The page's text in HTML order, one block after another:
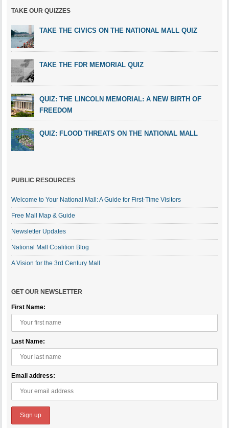
TAKE OUR QUIZZES
TAKE THE CIVICS ON THE NATIONAL MALL QUIZ
TAKE THE FDR MEMORIAL QUIZ
QUIZ: THE LINCOLN MEMORIAL: A NEW BIRTH OF
FREEDOM
QUIZ: FLOOD THREATS ON THE NATIONAL MALL
PUBLIC RESOURCES
Welcome to Your National Mall: A Guide for First-Time Visitors
Free Mall Map & Guide
Newsletter Updates
National Mall Coalition Blog
A Vision for the 3rd Century Mall
GET OUR NEWSLETTER
First Name:
Last Name:
Email address: